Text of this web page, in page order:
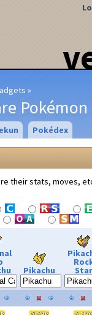
Pokémon
Pokédex
their stats, moves,
Pikachu Star